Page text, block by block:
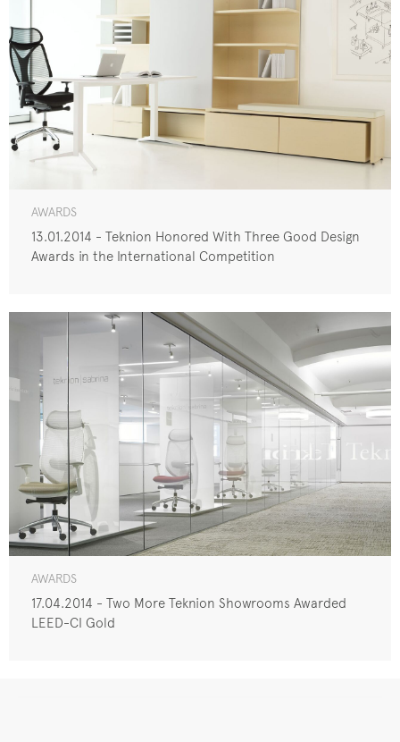
AWARDS
13.01.2014 - Teknion Honored With Three Good Design
Awards in the International Competition
AWARDS
17.04.2014 - Two More Teknion Showrooms Awarded
LEED-CI Gold